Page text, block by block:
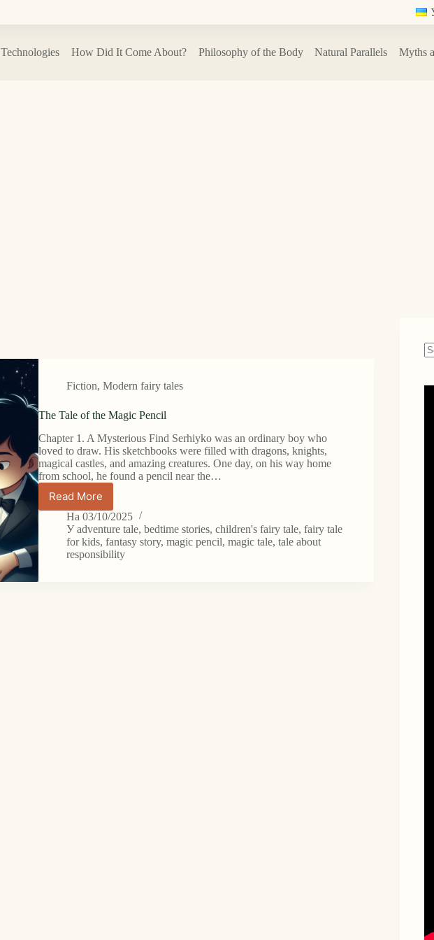
Technologies How Did It Come About? Philosophy of the Body Natural Parallels Myths
Fiction,Modern fairy tales
The Tale of the Magic Pencil
Chapter 1. A Mysterious Find Serhiyko was an ordinary boy who
loved to draw. His sketchbooks were filled with dragons, knights,
magical castles, and amazing creatures. One day, on his way home
from school, he found a pencil near the…
Read More
The
Tale
of
the
Magic
На 03/10/2025
У adventure tale,bedtime stories,children's fairy tale,fairy tale
for kids,fantasy story,magic pencil,magic tale,tale about
responsibility